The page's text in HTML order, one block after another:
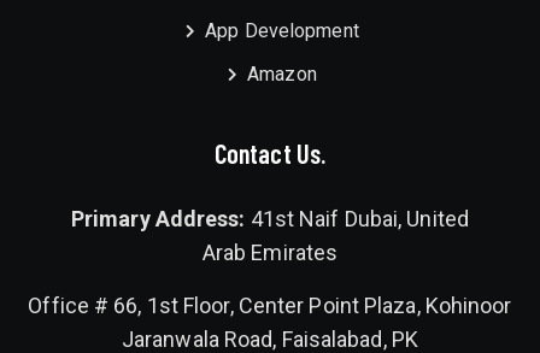
App Development
Amazon
Contact Us.
Primary Address: 41st Naif Dubai, United
Arab Emirates
Office # 66, 1st Floor, Center Point Plaza, Kohinoor
Jaranwala Road, Faisalabad, PK